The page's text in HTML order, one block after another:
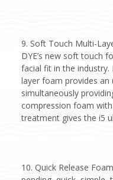
9. Soft Touch Multi-
DYE’s new soft touch
facial fit in the industry.
layer foam provides
simultaneously
compression foam
treatment gives the i5
10. Quick Release